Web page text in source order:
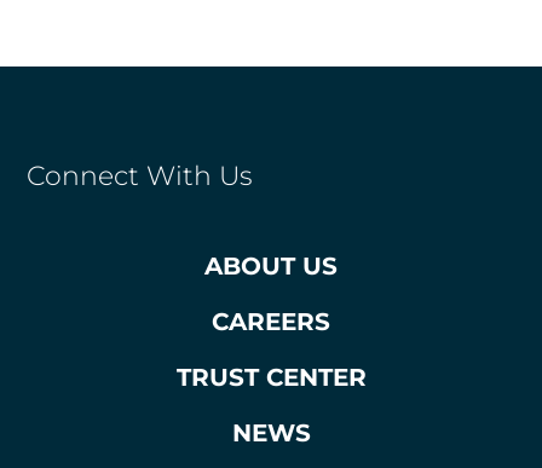
Connect With Us
ABOUT US
CAREERS
TRUST CENTER
NEWS